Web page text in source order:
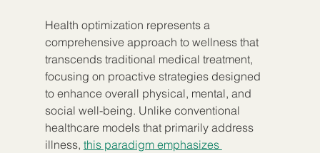
Health optimization represents a
comprehensive approach to wellness that
transcends traditional medical treatment,
focusing on proactive strategies designed
to enhance overall physical, mental, and
social well-being. Unlike conventional
healthcare models that primarily address
illness, this paradigm emphasizes